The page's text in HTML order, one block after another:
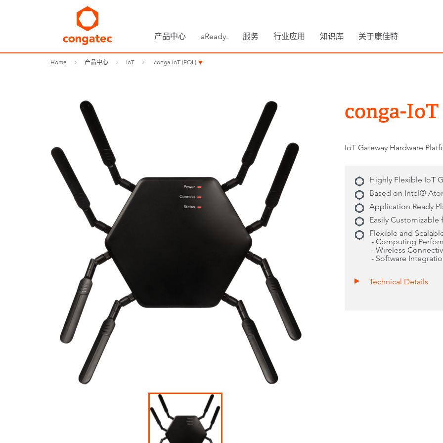
产品中心 aReady. 服务 行业应用 知识库 关于康佳特
Home 产品中心 IoT conga-IoT (EOL)
conga-IoT
IoT Gateway Hardware
Highly Flexible IoT
Based on Intel®
Application Ready
Easily
Flexible and
- Computing
- Wireless
- Software
Technical Details